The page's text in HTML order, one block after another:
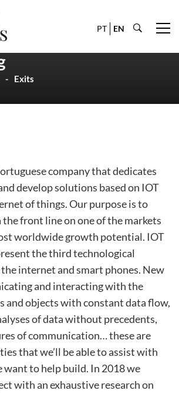
PT EN
Exits
company that dedicates
develop solutions based on IOT
of things. Our purpose is to
front line on one of the markets
worldwide growth potential. IOT
the third technological
internet and smart phones. New
and interacting with the
and objects with constant data flow,
of data without precedents,
of communication… these are
that we’ll be able to assist with
want to help build. In 2018 we
with an exhaustive research on